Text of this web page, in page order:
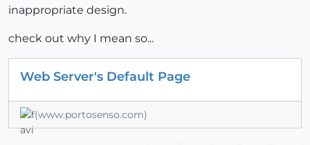
inappropriate design.
check out why I mean so...
Web Server's Default Page
(www.portosenso.com)